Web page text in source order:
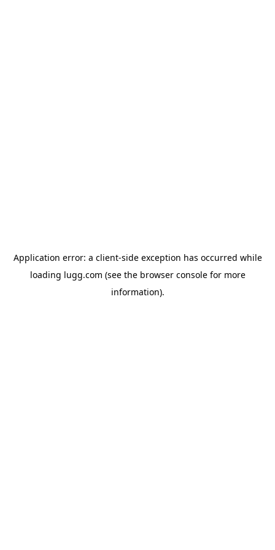
Application error: a client-side exception has occurred while
loading lugg.com (see the browser consolefor more
information).